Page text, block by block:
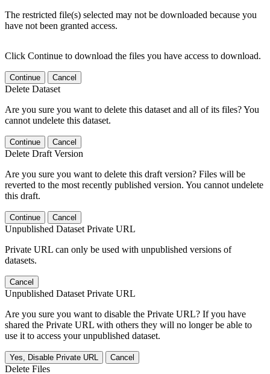
The restricted file(s) selected may not be downloaded because you
have not been granted access.
Click Continue to download the files you have access to download.
Continue Cancel
Delete Dataset
Are you sure you want to delete this dataset and all of its files? You
cannot undelete this dataset.
Continue Cancel
Delete Draft Version
Are you sure you want to delete this draft version? Files will be
reverted to the most recently published version. You cannot undelete
this draft.
Continue Cancel
Unpublished Dataset Private URL
Private URL can only be used with unpublished versions of
datasets.
Cancel
Unpublished Dataset Private URL
Are you sure you want to disable the Private URL? If you have
shared the Private URL with others they will no longer be able to
use it to access your unpublished dataset.
Yes, Disable Private URL Cancel
Delete Files